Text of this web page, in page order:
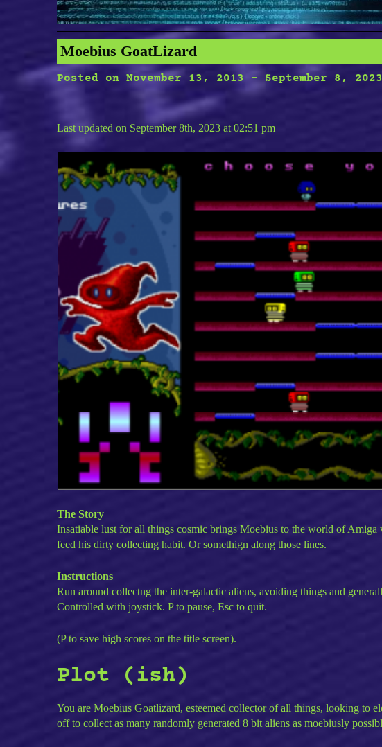
Moebius GoatLizard
Posted on November 13, 2013 - September 8, 2023
Last updated on September 8th, 2023 at 02:51 pm
The Story
Insatiable lust for all things cosmic brings Moebius to the world of
feed his dirty collecting habit. Or somethign along those lines.
Instructions
Run around collectng the inter-galactic aliens, avoiding things and
Controlled with joystick. P to pause, Esc to quit.
(P to save high scores on the title screen).
Plot (ish)
You are Moebius Goatlizard, esteemed collector of all things, looking to
off to collect as many randomly generated 8 bit aliens as moebiusly